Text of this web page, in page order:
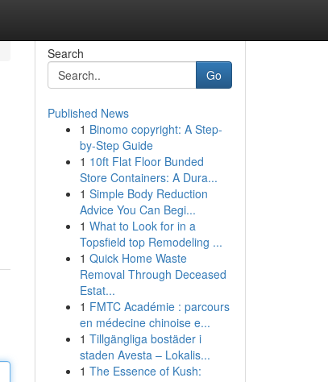
Search
Go
Published News
1 Binomo copyright: A Step-
by-Step Guide
1 10ft Flat Floor Bunded
Store Containers: A Dura...
1 Simple Body Reduction
Advice You Can Begi...
1 What to Look for in a
Topsfield top Remodeling ...
1 Quick Home Waste
Removal Through Deceased
Estat...
1 FMTC Académie : parcours
en médecine chinoise e...
1 Tillgängliga bostäder i
staden Avesta – Lokalis...
1 The Essence of Kush: